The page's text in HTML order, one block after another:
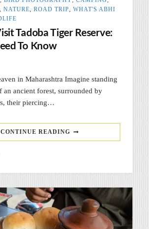
, NATURE, ROAD TRIP, WHAT'S ABHI
Tadoba Tiger Reserve:
To Know
in Maharashtra Imagine standing
an ancient forest, surrounded by
their piercing…
CONTINUE READING